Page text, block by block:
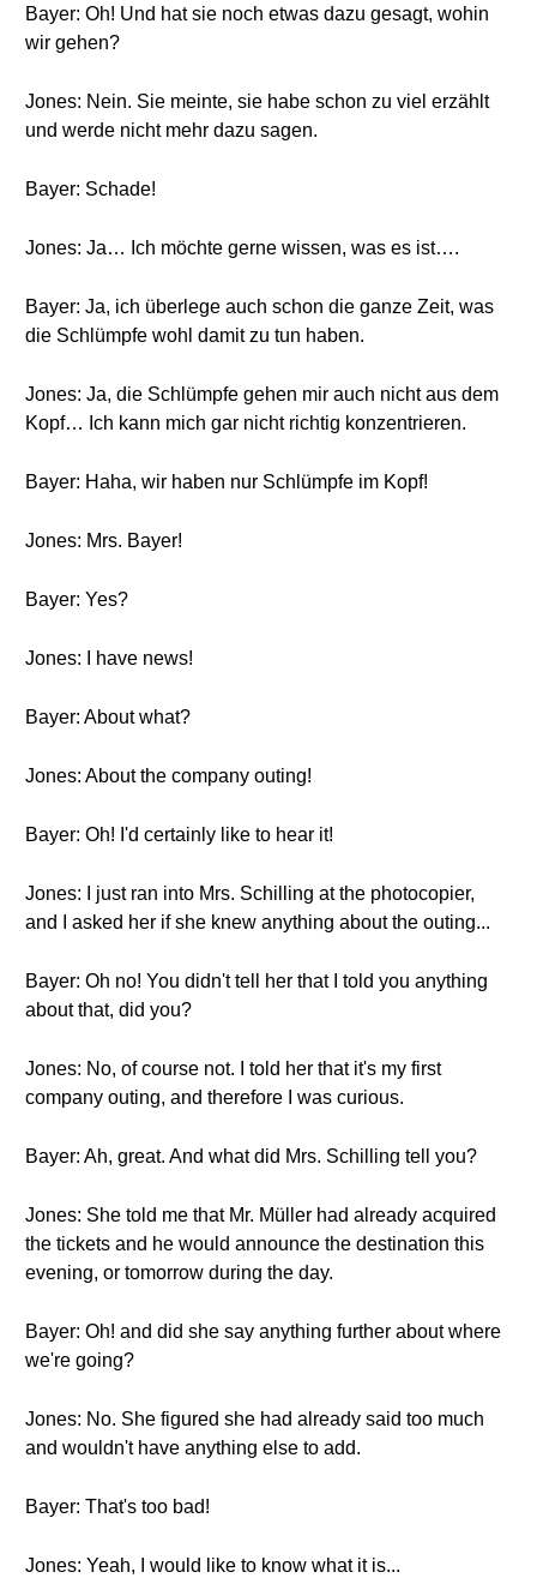
Bayer: Oh! Und hat sie noch etwas dazu gesagt, wohin
wir gehen?
Jones: Nein. Sie meinte, sie habe schon zu viel erzählt
und werde nicht mehr dazu sagen.
Bayer: Schade!
Jones: Ja… Ich möchte gerne wissen, was es ist….
Bayer: Ja, ich überlege auch schon die ganze Zeit, was
die Schlümpfe wohl damit zu tun haben.
Jones: Ja, die Schlümpfe gehen mir auch nicht aus dem
Kopf… Ich kann mich gar nicht richtig konzentrieren.
Bayer: Haha, wir haben nur Schlümpfe im Kopf!
Jones: Mrs. Bayer!
Bayer: Yes?
Jones: I have news!
Bayer: About what?
Jones: About the company outing!
Bayer: Oh! I'd certainly like to hear it!
Jones: I just ran into Mrs. Schilling at the photocopier,
and I asked her if she knew anything about the outing...
Bayer: Oh no! You didn't tell her that I told you anything
about that, did you?
Jones: No, of course not. I told her that it's my first
company outing, and therefore I was curious.
Bayer: Ah, great. And what did Mrs. Schilling tell you?
Jones: She told me that Mr. Müller had already acquired
the tickets and he would announce the destination this
evening, or tomorrow during the day.
Bayer: Oh! and did she say anything further about where
we're going?
Jones: No. She figured she had already said too much
and wouldn't have anything else to add.
Bayer: That's too bad!
Jones: Yeah, I would like to know what it is...